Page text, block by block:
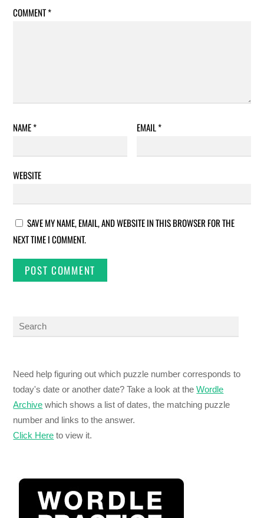
COMMENT*
NAME* EMAIL*
WEBSITE
SAVE MY NAME, EMAIL, AND WEBSITE IN THIS BROWSER FOR THE
NEXT TIME I COMMENT.
Need help figuring out which puzzle number corresponds to
today's date or another date? Take a look at theWordle
Archive which shows a list of dates, the matching puzzle
number and links to the answer.
Click Here to view it.